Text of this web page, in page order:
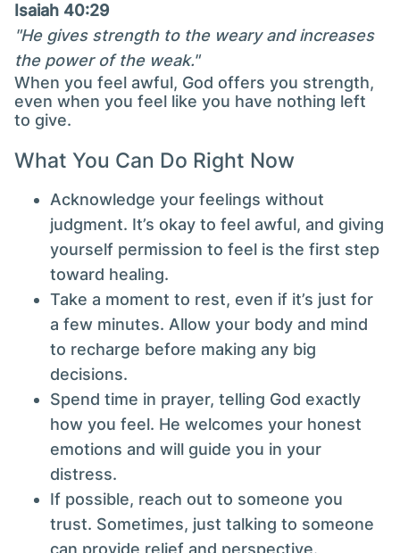
Isaiah 40:29
"He gives strength to the weary and increases
the power of the weak."
When you feel awful, God offers you strength,
even when you feel like you have nothing left
to give.
What You Can Do Right Now
Acknowledge your feelings without
judgment. It’s okay to feel awful, and giving
yourself permission to feel is the first step
toward healing.
Take a moment to rest, even if it’s just for
a few minutes. Allow your body and mind
to recharge before making any big
decisions.
Spend time in prayer, telling God exactly
how you feel. He welcomes your honest
emotions and will guide you in your
distress.
If possible, reach out to someone you
trust. Sometimes, just talking to someone
can provide relief and perspective.